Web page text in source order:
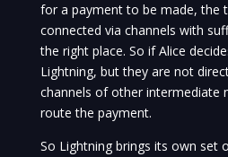
for a payment to be made, the
connected via channels with
the right place. So if Alice
Lightning, but they are not
channels of other intermediate
route the payment.
So Lightning brings its own set